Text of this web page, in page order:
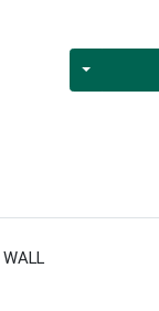
Quantity 0
WALL